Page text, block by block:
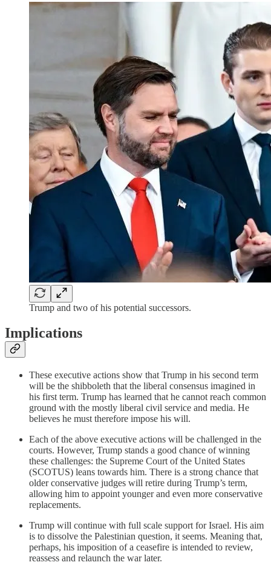
Trump and two of his potential successors.
Implications
These executive actions show that Trump in his second term
will be the shibboleth that the liberal consensus imagined in
his first term. Trump has learned that he cannot reach common
ground with the mostly liberal civil service and media. He
believes he must therefore impose his will.
Each of the above executive actions will be challenged in the
courts. However, Trump stands a good chance of winning
these challenges: the Supreme Court of the United States
(SCOTUS) leans towards him. There is a strong chance that
older conservative judges will retire during Trump’s term,
allowing him to appoint younger and even more conservative
replacements.
Trump will continue with full scale support for Israel. His aim
is to dissolve the Palestinian question, it seems. Meaning that,
perhaps, his imposition of a ceasefire is intended to review,
reassess and relaunch the war later.